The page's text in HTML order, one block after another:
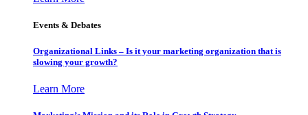
Events & Debates
Organizational Links – Is it your marketing organization that is
slowing your growth?
Learn More